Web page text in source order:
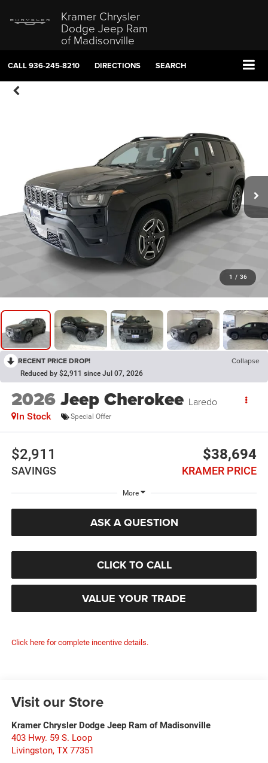
Kramer Chrysler
Dodge Jeep Ram
of Madisonville
CALL936-245-8210 DIRECTIONS SEARCH
1 / 36
RECENT PRICE DROP! Collapse
Reduced by $2,911 since Jul 07, 2026
2026Jeep Cherokee Laredo
In Stock Special Offer
$2,911
SAVINGS
$38,694
KRAMER PRICE
More
ASK A QUESTION
CLICK TO CALL
VALUE YOUR TRADE
Click here for complete incentive details.
Visit our Store
Kramer Chrysler Dodge Jeep Ram of Madisonville
403 Hwy. 59 S. Loop
Livingston, TX 77351